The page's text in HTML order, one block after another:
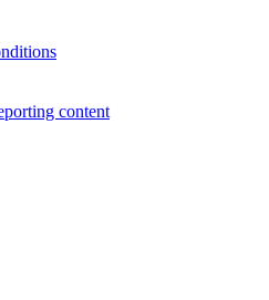
content